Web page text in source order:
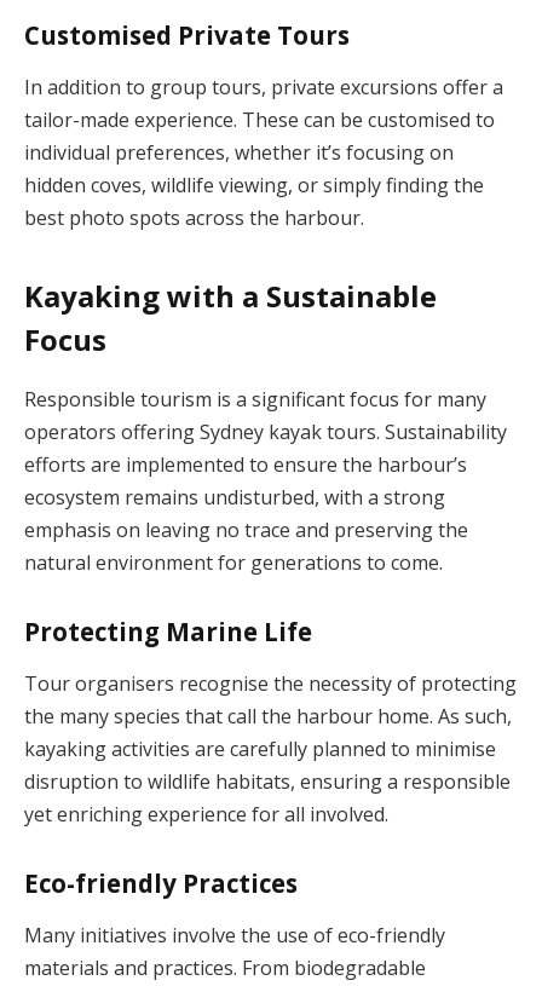
Customised Private Tours
In addition to group tours, private excursions offer a
tailor-made experience. These can be customised to
individual preferences, whether it’s focusing on
hidden coves, wildlife viewing, or simply finding the
best photo spots across the harbour.
Kayaking with a Sustainable
Focus
Responsible tourism is a significant focus for many
operators offering Sydney kayak tours. Sustainability
efforts are implemented to ensure the harbour’s
ecosystem remains undisturbed, with a strong
emphasis on leaving no trace and preserving the
natural environment for generations to come.
Protecting Marine Life
Tour organisers recognise the necessity of protecting
the many species that call the harbour home. As such,
kayaking activities are carefully planned to minimise
disruption to wildlife habitats, ensuring a responsible
yet enriching experience for all involved.
Eco-friendly Practices
Many initiatives involve the use of eco-friendly
materials and practices. From biodegradable